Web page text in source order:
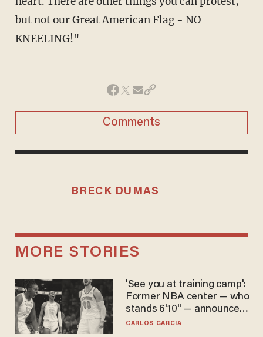
but not our Great American Flag - NO
KNEELING!"
Comments
BRECK DUMAS
MORE STORIES
'See you at training camp':
Former NBA center — who
stands 6'10" — announces
he's ready to play in the
CARLOS GARCIA